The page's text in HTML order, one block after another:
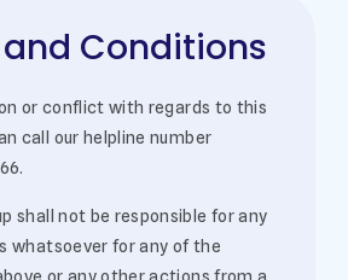
Conditions
or conflict with regards to this
call our helpline number
shall not be responsible for any
whatsoever for any of the
or any other actions from a